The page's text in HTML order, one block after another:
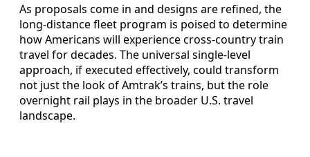
As proposals come in and designs are refined, the
long-distance fleet program is poised to determine
how Americans will experience cross-country train
travel for decades. The universal single-level
approach, if executed effectively, could transform
not just the look of Amtrak’s trains, but the role
overnight rail plays in the broader U.S. travel
landscape.